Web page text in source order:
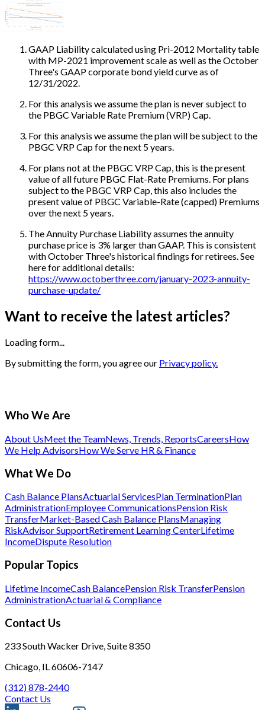
GAAP Liability calculated using Pri-2012 Mortality table
with MP-2021 improvement scale as well as the October
Three's GAAP corporate bond yield curve as of
12/31/2022.
For this analysis we assume the plan is never subject to
the PBGC Variable Rate Premium (VRP) Cap.
For this analysis we assume the plan will be subject to the
PBGC VRP Cap for the next 5 years.
For plans not at the PBGC VRP Cap, this is the present
value of all future PBGC Flat-Rate Premiums. For plans
subject to the PBGC VRP Cap, this also includes the
present value of PBGC Variable-Rate (capped) Premiums
over the next 5 years.
The Annuity Purchase Liability assumes the annuity
purchase price is 3% larger than GAAP. This is consistent
with October Three's historical findings for retirees. See
here for additional details:
https://www.octoberthree.com/january-2023-annuity-
purchase-update/
Want to receive the latest articles?
Loading form...
By submitting the form, you agree our Privacy policy.
Who We Are
About UsMeet the TeamNews, Trends, ReportsCareersHow
We Help AdvisorsHow We Serve HR & Finance
What We Do
Cash Balance PlansActuarial ServicesPlan TerminationPlan
AdministrationEmployee CommunicationsPension Risk
TransferMarket-Based Cash Balance PlansManaging
RiskAdvisor SupportRetirement Learning CenterLifetime
IncomeDispute Resolution
Popular Topics
Lifetime IncomeCash BalancePension Risk TransferPension
AdministrationActuarial & Compliance
Contact Us
233 South Wacker Drive, Suite 8350
Chicago, IL 60606-7147
(312) 878-2440
Contact Us